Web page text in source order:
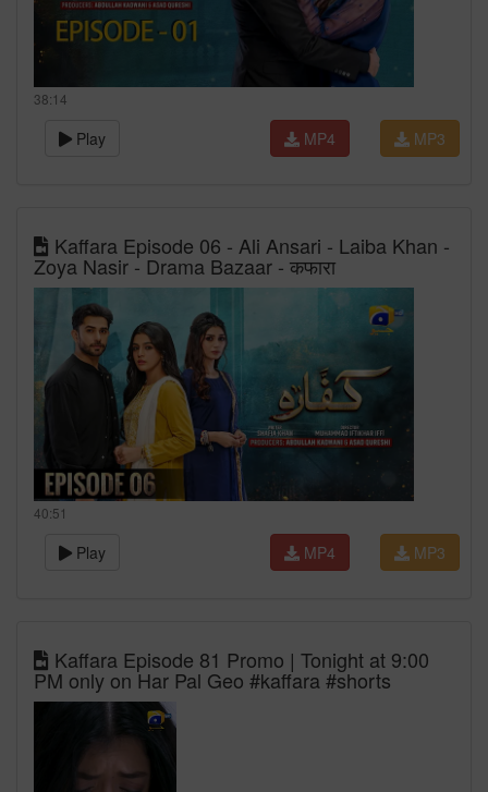
38:14
Play MP3
MP4
Kaffara Episode 06 - Ali Ansari - Laiba Khan -
Zoya Nasir - Drama Bazaar - कफारा
40:51
Play MP3
MP4
Kaffara Episode 81 Promo | Tonight at 9:00
PM only on Har Pal Geo #kaffara #shorts